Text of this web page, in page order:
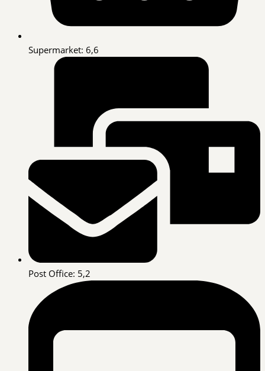
Supermarket: 6,6
Post Office: 5,2